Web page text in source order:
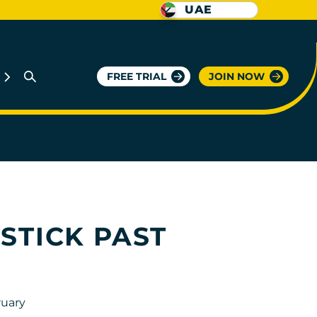
FREE TRIAL JOIN NOW
UAE
PAST